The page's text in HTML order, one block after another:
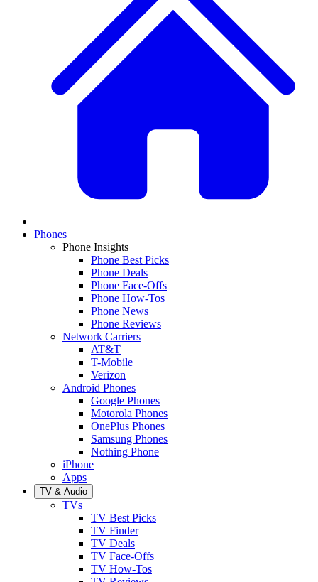
Phones
Phone Insights
Phone Best Picks
Phone Deals
Phone Face-Offs
Phone How-Tos
Phone News
Phone Reviews
Network Carriers
AT&T
T-Mobile
Verizon
Android Phones
Google Phones
Motorola Phones
OnePlus Phones
Samsung Phones
Nothing Phone
iPhone
Apps
TV & Audio
TVs
TV Best Picks
TV Finder
TV Deals
TV Face-Offs
TV How-Tos